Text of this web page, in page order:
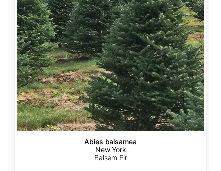
York
Abies balsamea
New York
Balsam Fir